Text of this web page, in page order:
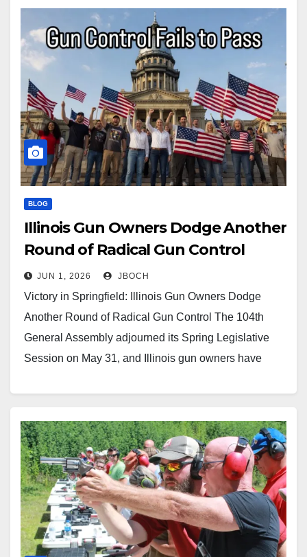
BLOG
Illinois Gun Owners Dodge Another
Round of Radical Gun Control
JUN 1, 2026 JBOCH
Victory in Springfield: Illinois Gun Owners Dodge
Another Round of Radical Gun Control The 104th
General Assembly adjourned its Spring Legislative
Session on May 31, and Illinois gun owners have
Technically, the session ran a few…